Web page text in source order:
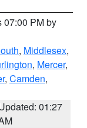
07:00 PM by
, Middlesex,
, Mercer,
, Camden,
01:27